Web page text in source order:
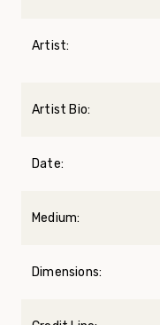
Artist:
Artist Bio:
Date:
Medium:
Dimensions: